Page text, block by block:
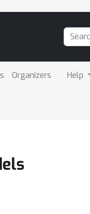
Organizers Help